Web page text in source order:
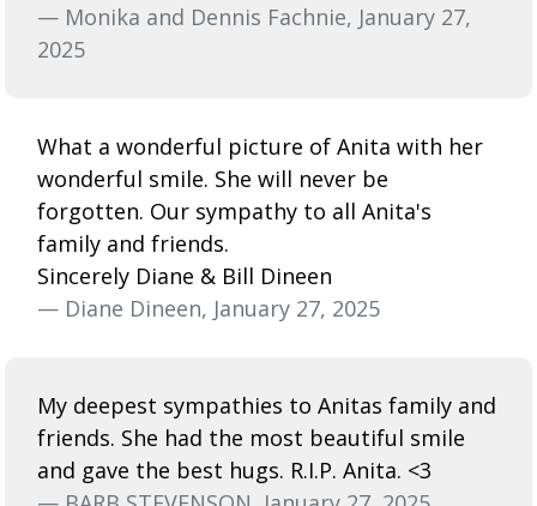
— Monika and Dennis Fachnie, January 27,
2025
What a wonderful picture of Anita with her
wonderful smile. She will never be
forgotten. Our sympathy to all Anita's
family and friends.
Sincerely Diane & Bill Dineen
— Diane Dineen, January 27, 2025
My deepest sympathies to Anitas family and
friends. She had the most beautiful smile
and gave the best hugs. R.I.P. Anita. <3